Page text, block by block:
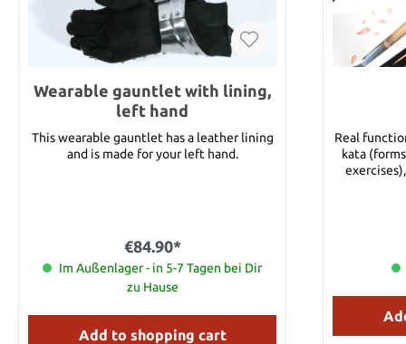
Wearable gauntlet with lining,
left hand
This wearable gauntlet has a leather lining
and is made for your left hand.
€84.90*
Im Außenlager - in 5-7 Tagen bei Dir
zu Hause
Add to shopping cart
Real
kata
with real
design
to the end
two
wooden